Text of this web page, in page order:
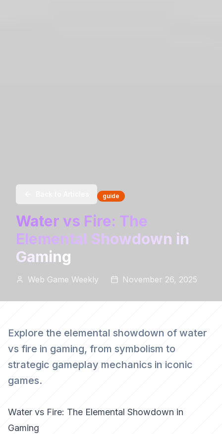
guide
Water vs Fire: The
Elemental Showdown in
Gaming
Web Game Weekly November 26, 2025
Explore the elemental showdown of water
vs fire in gaming, from symbolism to
strategic gameplay mechanics in iconic
games.
Water vs Fire: The Elemental Showdown in
Gaming